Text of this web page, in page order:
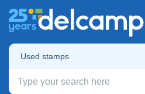
Used stamps